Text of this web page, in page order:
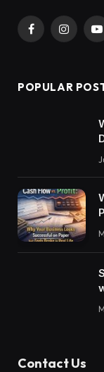
Facebook
POPULAR
Contact Us